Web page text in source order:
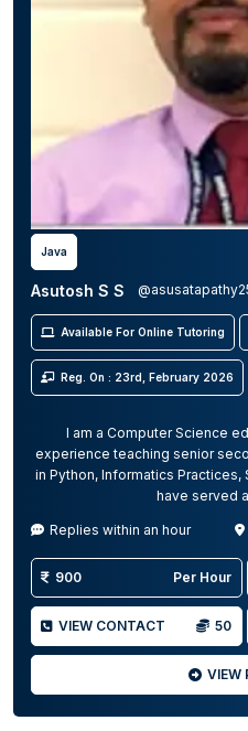
Java
Asutosh S S
Available For Online Tutoring
Reg. On : 23rd, February 2026
I am a Computer Science
experience teaching senior
in Python, Informatics Practices,
have served a
Replies within an hour
900 Per Hour
VIEW CONTACT 50
VIEW